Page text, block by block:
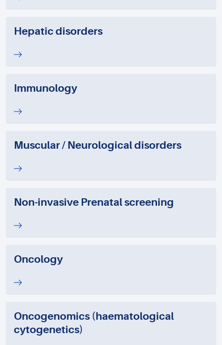
Hepatic disorders
Immunology
Muscular / Neurological disorders
Non-invasive Prenatal screening
Oncology
Oncogenomics (haematological
cytogenetics)